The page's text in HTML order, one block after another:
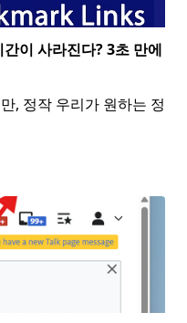
이 사라진다? 3초 만에
, 정작 우리가 원하는 정